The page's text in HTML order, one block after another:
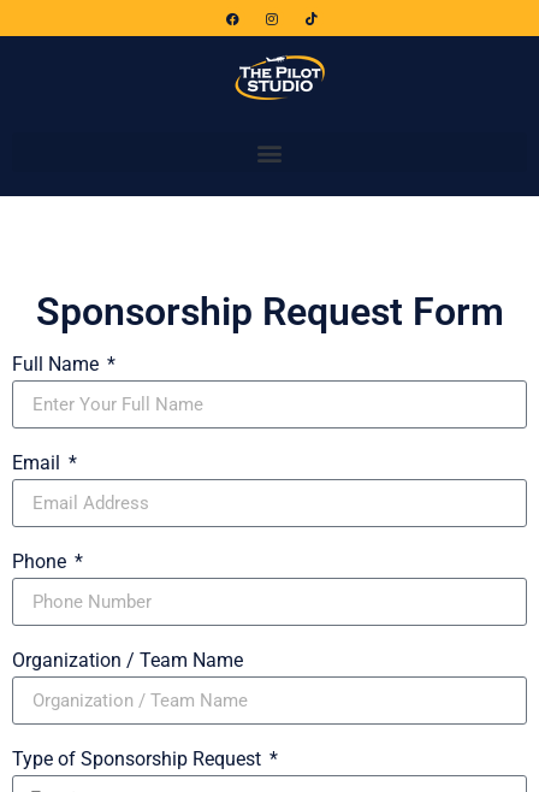
Sponsorship Request Form
Full Name
Email
Phone
Organization / Team Name
Type of Sponsorship Request